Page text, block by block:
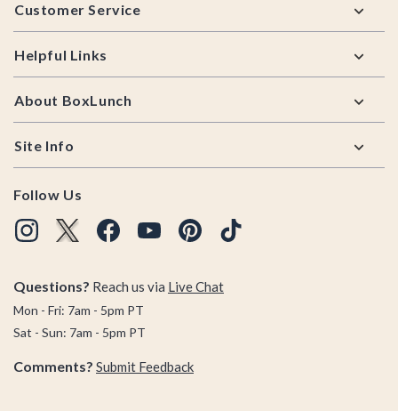
Customer Service
Helpful Links
About BoxLunch
Site Info
Follow Us
Questions? Reach us via Live Chat
Mon - Fri: 7am - 5pm PT
Sat - Sun: 7am - 5pm PT
Comments? Submit Feedback